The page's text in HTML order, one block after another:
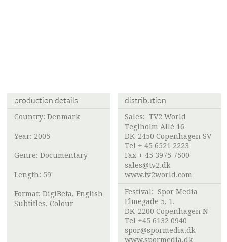
production details
Country: Denmark
Year: 2005
Genre: Documentary
Length: 59'
Format: DigiBeta, English
Subtitles, Colour
distribution
Sales: TV2 World
Teglholm Allé 16
DK-2450 Copenhagen SV
Tel + 45 6521 2223
Fax + 45 3975 7500
sales@tv2.dk
www.tv2world.com
Festival: Spor Media
Elmegade 5, 1.
DK-2200 Copenhagen N
Tel +45 6132 0940
spor@spormedia.dk
www.spormedia.dk